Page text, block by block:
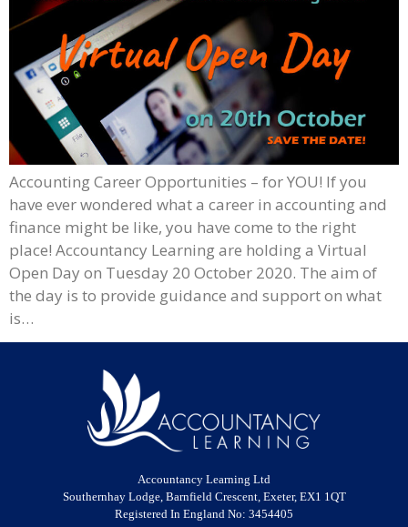
Accounting Career Opportunities – for YOU! If you
have ever wondered what a career in accounting and
finance might be like, you have come to the right
place! Accountancy Learning are holding a Virtual
Open Day on Tuesday 20 October 2020. The aim of
the day is to provide guidance and support on what
is…
Accountancy Learning Ltd
Southernhay Lodge, Barnfield Crescent, Exeter, EX1 1QT
Registered In England No: 3454405